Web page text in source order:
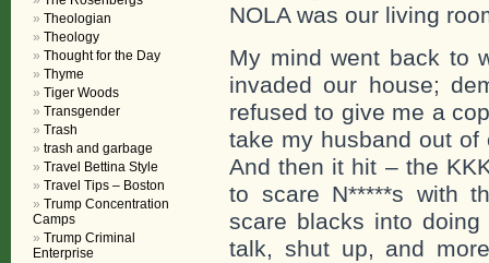
NOLA was our living
My mind went back to
invaded our house;
refused to give me a
take my husband out
And then it hit – the
to scare N*****s with
scare blacks into
talk, shut up, and
Theologian
Theology
Thought for the Day
Thyme
Tiger Woods
Transgender
Trash
trash and garbage
Travel Bettina Style
Travel Tips – Boston
Trump Concentration
Camps
Trump Criminal
Enterprise